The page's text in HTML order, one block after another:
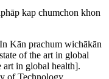
kap chumchon khon
Kān prachum wichākān
of the art in global
art in global health].
of Technology.